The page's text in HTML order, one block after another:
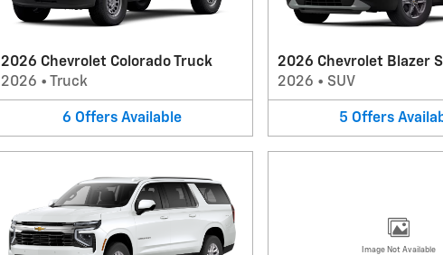
2026 Chevrolet Colorado Truck
2026 • Truck
6 Offers Available
2026 Chevrolet Blazer
2026 • SUV
5 Offers
Image Not Available